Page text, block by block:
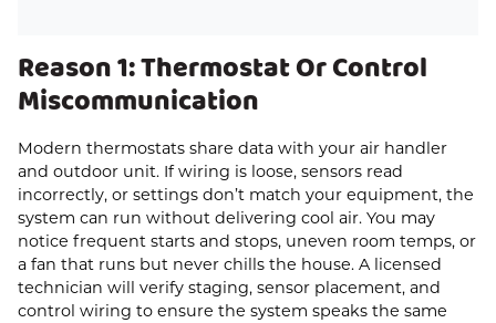
Reason 1: Thermostat Or Control
Miscommunication
Modern thermostats share data with your air handler
and outdoor unit. If wiring is loose, sensors read
incorrectly, or settings don’t match your equipment, the
system can run without delivering cool air. You may
notice frequent starts and stops, uneven room temps, or
a fan that runs but never chills the house. A licensed
technician will verify staging, sensor placement, and
control wiring to ensure the system speaks the same